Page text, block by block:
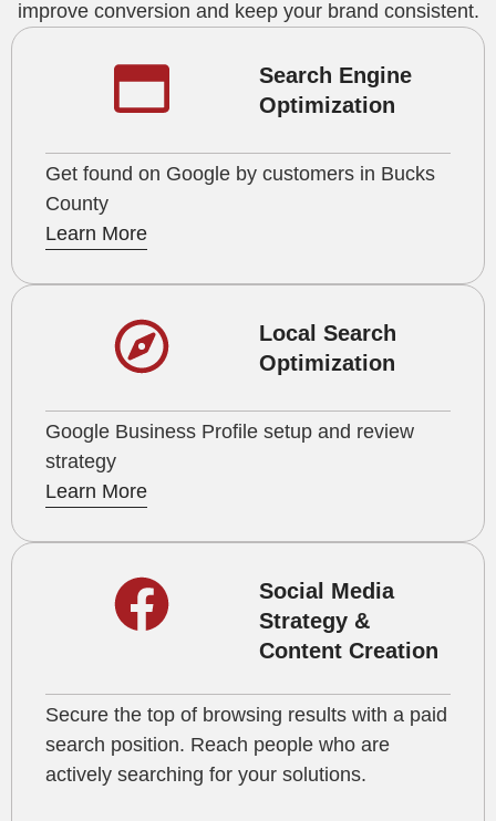
improve conversion and keep your brand consistent.
Search Engine
Optimization
Get found on Google by customers in Bucks
County
Learn More
Local Search
Optimization
Google Business Profile setup and review
strategy
Learn More
Social Media
Strategy &
Content Creation
Secure the top of browsing results with a paid
search position. Reach people who are
actively searching for your solutions.